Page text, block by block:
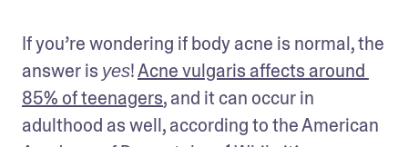
If you’re wondering if body acne is normal, the
answer is yes! Acne vulgaris affects around
85% of teenagers, and it can occur in
adulthood as well, according to the American